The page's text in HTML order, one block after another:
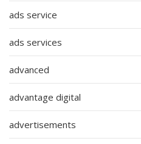
ads service
ads services
advanced
advantage digital
advertisements